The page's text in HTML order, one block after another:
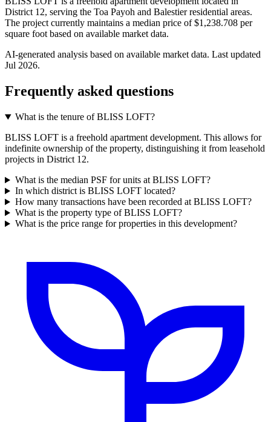
District 12, serving the Toa Payoh and Balestier residential areas.
The project currently maintains a median price of $1,238.708 per
square foot based on available market data.
AI-generated analysis based on available market data. Last updated
Jul 2026.
Frequently asked questions
What is the tenure of BLISS LOFT?
BLISS LOFT is a freehold apartment development. This allows for
indefinite ownership of the property, distinguishing it from leasehold
projects in District 12.
What is the median PSF for units at BLISS LOFT?
In which district is BLISS LOFT located?
How many transactions have been recorded at BLISS LOFT?
What is the property type of BLISS LOFT?
What is the price range for properties in this development?